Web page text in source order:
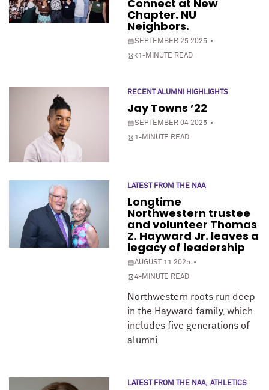
Connect at New
Chapter. NU
Neighbors.
SEPTEMBER 25 2025
<1-MINUTE READ
RECENT ALUMNI HIGHLIGHTS
Jay Towns ’22
SEPTEMBER 04 2025
1-MINUTE READ
LATEST FROM THE NAA
Longtime
Northwestern trustee
and volunteer Thomas
Z. Hayward Jr. leaves a
legacy of leadership
AUGUST 11 2025
4-MINUTE READ
Northwestern roots run deep
in the Hayward family, which
includes five generations of
alumni
LATEST FROM THE NAA ATHLETICS